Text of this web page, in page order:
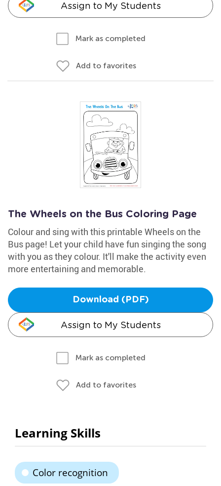
Assign to My Students
Mark as completed
Add to favorites
The Wheels on the Bus Coloring Page
Colour and sing with this printable Wheels on the
Bus page! Let your child have fun singing the song
with you as they colour. It'll make the activity even
more entertaining and memorable.
Download (PDF)
Assign to My Students
Mark as completed
Add to favorites
Learning Skills
Color recognition